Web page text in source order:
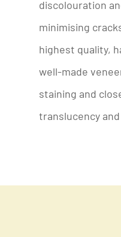
discolouration
minimising
highest quality,
well-made
staining and
translucency